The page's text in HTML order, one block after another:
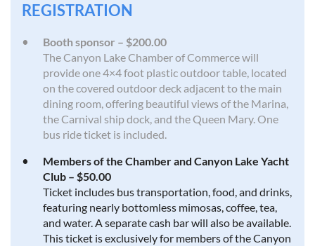
REGISTRATION
Booth sponsor – $200.00
The Canyon Lake Chamber of Commerce will
provide one 4×4 foot plastic outdoor table, located
on the covered outdoor deck adjacent to the main
dining room, offering beautiful views of the Marina,
the Carnival ship dock, and the Queen Mary. One
bus ride ticket is included.
Members of the Chamber and Canyon Lake Yacht
Club – $50.00
Ticket includes bus transportation, food, and drinks,
featuring nearly bottomless mimosas, coffee, tea,
and water. A separate cash bar will also be available.
This ticket is exclusively for members of the Canyon